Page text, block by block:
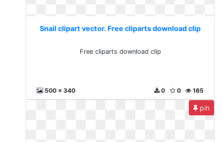
Snail clipart vector. Free cliparts download clip
Free cliparts download clip
500 x 340 165
0
0
pin